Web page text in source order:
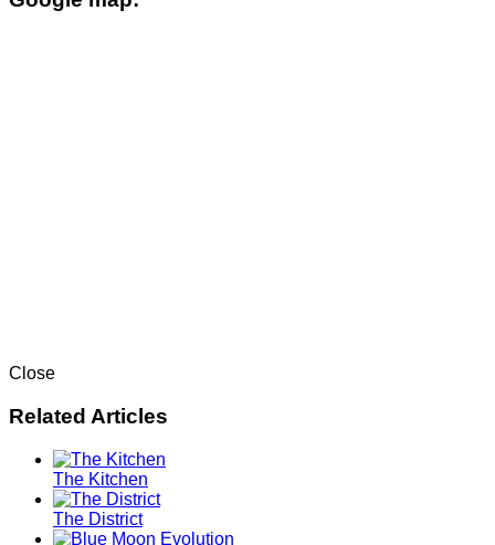
Close
Related Articles
The Kitchen
The District